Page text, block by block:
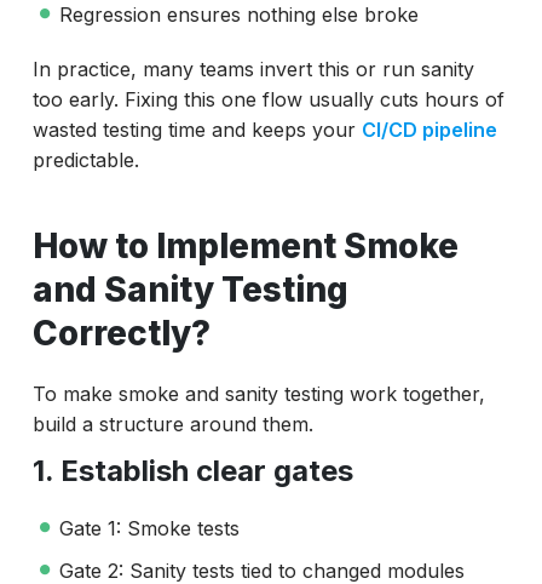
Regression ensures nothing else broke
In practice, many teams invert this or run sanity
too early. Fixing this one flow usually cuts hours of
wasted testing time and keeps your CI/CD pipeline
predictable.
How to Implement Smoke
and Sanity Testing
Correctly?
To make smoke and sanity testing work together,
build a structure around them.
1. Establish clear gates
Gate 1: Smoke tests
Gate 2: Sanity tests tied to changed modules